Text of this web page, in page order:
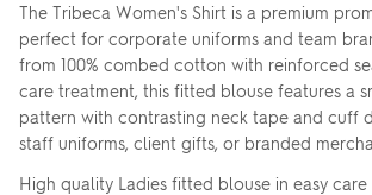
The Tribeca Women's Shirt is a premium
perfect for corporate uniforms and team
from 100% combed cotton with reinforced
care treatment, this fitted blouse features a
pattern with contrasting neck tape and cuff
staff uniforms, client gifts, or branded
High quality Ladies fitted blouse in easy